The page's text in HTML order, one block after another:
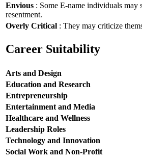
Envious : Some E-name individuals may
resentment.
Overly Critical : They may criticize
Career Suitability
Arts and Design
Education and Research
Entrepreneurship
Entertainment and Media
Healthcare and Wellness
Leadership Roles
Technology and Innovation
Social Work and Non-Profit